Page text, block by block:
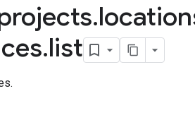
.
.list